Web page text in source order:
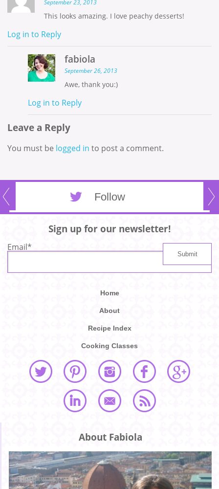
September 23, 2013
This looks amazing. I love peachy desserts!
Log in to Reply
fabiola
September 26, 2013
Awe, thank you:)
Log in to Reply
Leave a Reply
You must be logged in to post a comment.
Follow
Sign up for our newsletter!
Email*
Home
About
Recipe Index
Cooking Classes
About Fabiola